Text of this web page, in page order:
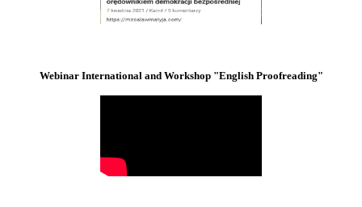
Webinar International and Workshop "English Proofreading"